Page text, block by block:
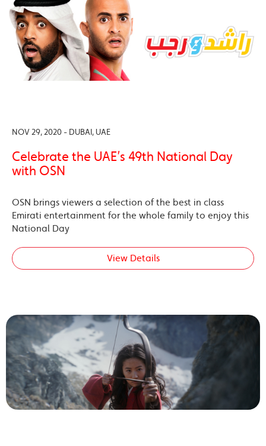
NOV 29, 2020 - DUBAI, UAE
Celebrate the UAE’s 49th National Day
with OSN
OSN brings viewers a selection of the best in class
Emirati entertainment for the whole family to enjoy this
National Day
View Details